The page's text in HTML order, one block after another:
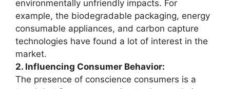
environmentally unfriendly impacts. For
example, the biodegradable packaging, energy
consumable appliances, and carbon capture
technologies have found a lot of interest in the
market.
2. Influencing Consumer Behavior:
The presence of conscience consumers is a